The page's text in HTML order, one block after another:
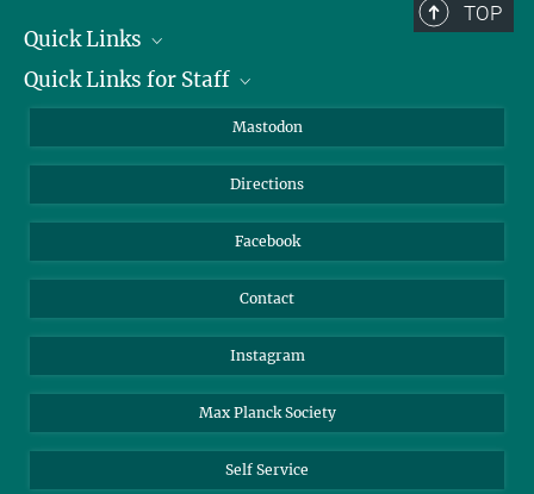
TOP
Quick Links
Job Offers
Quick Links for Staff
Webmail
Nextcloud
Mastodon
Directions
Facebook
Contact
Instagram
Max Planck Society
Self Service